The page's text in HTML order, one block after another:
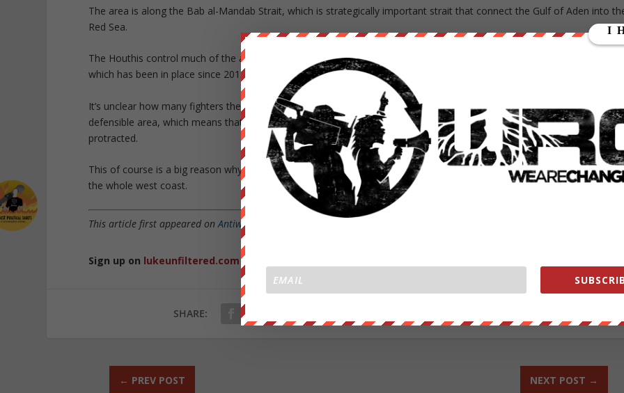
The area is along the Bab al-Mandab Strait, which is strategically important strait that connect the Gulf of Aden into
Red Sea.
The Houthis control much of the area around the strait, which complicates the Saudi naval blockade of the country
which has been in place since 2015.
It’s unclear how many fighters the Houthis have defending the Omari base, but it is in the mountains and in a very
defensible area, which means that any military offensive intended to completely unseat them is likely to be bloody, and
protracted.
This of course is a big reason why, while the Houthis have lost most of southern Yemen already, they retain virtually
the whole west coast.
This article first appeared onAntiwar.com
Sign up on lukeunfiltered.comor to check out our store on
SHARE:
← PREV POST NEXT POST →